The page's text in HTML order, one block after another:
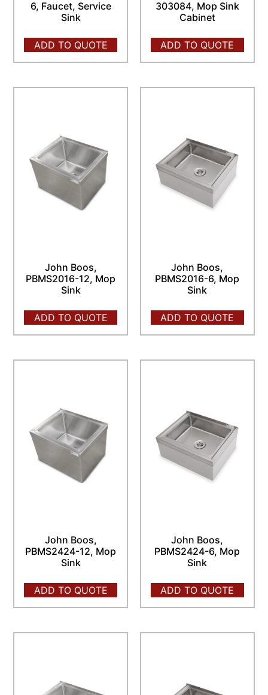
6, Faucet, Service
Sink
ADD TO QUOTE
303084, Mop Sink
Cabinet
ADD TO QUOTE
John Boos,
PBMS2016-12, Mop
Sink
ADD TO QUOTE
John Boos,
PBMS2016-6, Mop
Sink
ADD TO QUOTE
John Boos,
PBMS2424-12, Mop
Sink
ADD TO QUOTE
John Boos,
PBMS2424-6, Mop
Sink
ADD TO QUOTE